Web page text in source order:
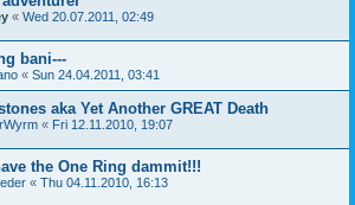
« Wed 20.07.2011, 02:49
bani---
« Sun 24.04.2011, 03:41
aka Yet Another GREAT Death
« Fri 12.11.2010, 19:07
the One Ring dammit!!!
« Thu 04.11.2010, 16:13